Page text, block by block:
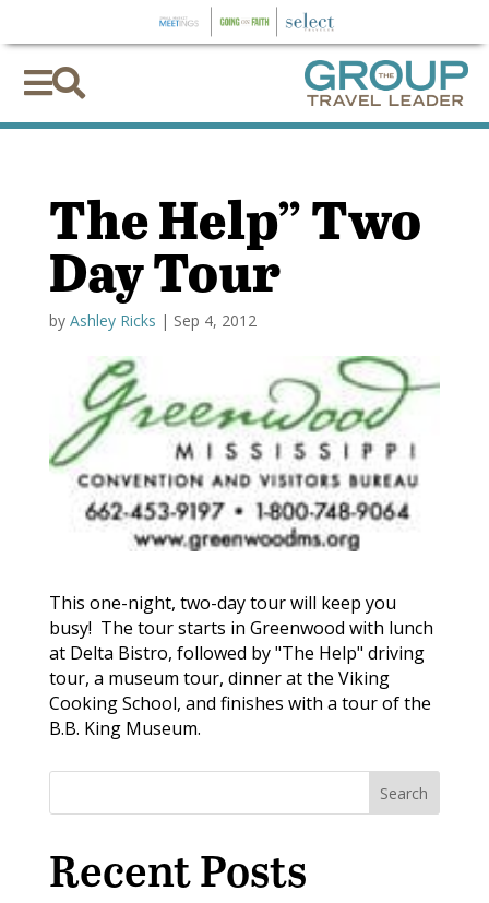

The Help” Two
Day Tour
by Ashley Ricks | Sep 4, 2012
This one-night, two-day tour will keep you
busy! The tour starts in Greenwood with lunch
at Delta Bistro, followed by "The Help" driving
tour, a museum tour, dinner at the Viking
Cooking School, and finishes with a tour of the
B.B. King Museum.
Search
Recent Posts